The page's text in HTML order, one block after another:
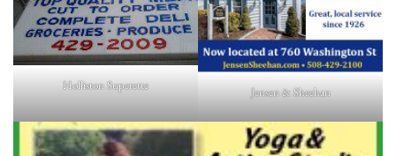
Holliston Superette Jensen & Sheehan